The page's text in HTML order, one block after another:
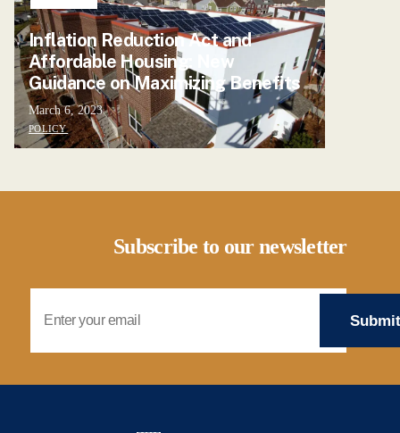
Inflation Reduction Act and
Affordable Housing: New
Guidance on Maximizing Benefits
March 6, 2023
POLICY
Subscribe to our newsletter